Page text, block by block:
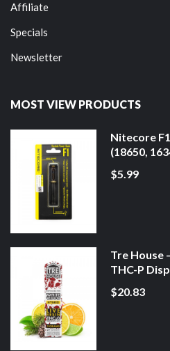
Affiliate
Specials
Newsletter
MOST VIEW PRODUCTS
Nitecore
(18650,
$5.99
Tre House
THC-P
$20.83